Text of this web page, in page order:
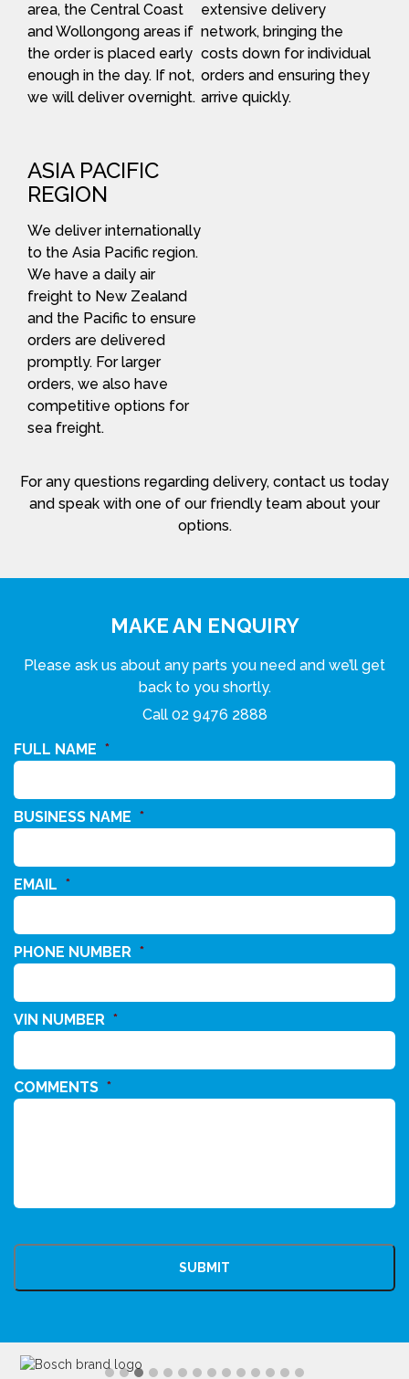
area, the Central Coast
and Wollongong areas if
the order is placed early
enough in the day. If not,
we will deliver overnight.
extensive delivery
network, bringing the
costs down for individual
orders and ensuring they
arrive quickly.
ASIA PACIFIC
REGION
We deliver internationally
to the Asia Pacific region.
We have a daily air
freight to New Zealand
and the Pacific to ensure
orders are delivered
promptly. For larger
orders, we also have
competitive options for
sea freight.
For any questions regarding delivery, contact us today
and speak with one of our friendly team about your
options.
MAKE AN ENQUIRY
Please ask us about any parts you need and we’ll get
back to you shortly.
Call 02 9476 2888
FULL NAME *
BUSINESS NAME *
EMAIL *
PHONE NUMBER *
VIN NUMBER *
COMMENTS *